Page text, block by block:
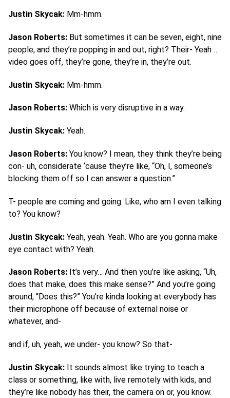
Justin Skycak: Mm-hmm.
Jason Roberts: But sometimes it can be seven, eight, nine
people, and they’re popping in and out, right? Their- Yeah …
video goes off, they’re gone, they’re in, they’re out.
Justin Skycak: Mm-hmm.
Jason Roberts: Which is very disruptive in a way.
Justin Skycak: Yeah.
Jason Roberts: You know? I mean, they think they’re being
con- uh, considerate ‘cause they’re like, “Oh, I, someone’s
blocking them off so I can answer a question.”
T- people are coming and going. Like, who am I even talking
to? You know?
Justin Skycak: Yeah, yeah. Yeah. Who are you gonna make
eye contact with? Yeah.
Jason Roberts: It’s very… And then you’re like asking, “Uh,
does that make, does this make sense?” And you’re going
around, “Does this?” You’re kinda looking at everybody has
their microphone off because of external noise or
whatever, and-
and if, uh, yeah, we under- you know? So that-
Justin Skycak: It sounds almost like trying to teach a
class or something, like with, live remotely with kids, and
they’re like nobody has their, the camera on or, you know.